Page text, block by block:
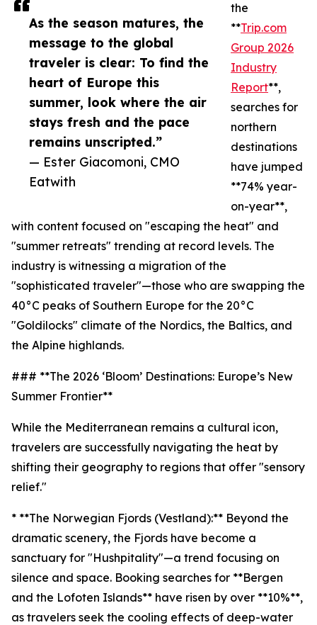
As the season matures, the
message to the global
traveler is clear: To find the
heart of Europe this
summer, look where the air
stays fresh and the pace
remains unscripted.”
— Ester Giacomoni, CMO
Eatwith
the
**Trip.com
Group 2026
Industry
Report**,
searches for
northern
destinations
have jumped
**74% year-
on-year**,
with content focused on "escaping the heat" and
"summer retreats" trending at record levels. The
industry is witnessing a migration of the
"sophisticated traveler"—those who are swapping the
40°C peaks of Southern Europe for the 20°C
"Goldilocks" climate of the Nordics, the Baltics, and
the Alpine highlands.
### **The 2026 ‘Bloom’ Destinations: Europe’s New
Summer Frontier**
While the Mediterranean remains a cultural icon,
travelers are successfully navigating the heat by
shifting their geography to regions that offer "sensory
relief."
* **The Norwegian Fjords (Vestland):** Beyond the
dramatic scenery, the Fjords have become a
sanctuary for "Hushpitality"—a trend focusing on
silence and space. Booking searches for **Bergen
and the Lofoten Islands** have risen by over **10%**,
as travelers seek the cooling effects of deep-water